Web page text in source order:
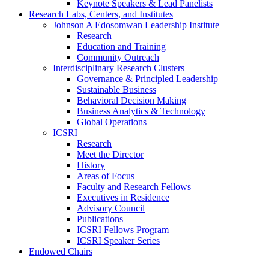
Keynote Speakers & Lead Panelists
Research Labs, Centers, and Institutes
Johnson A Edosomwan Leadership Institute
Research
Education and Training
Community Outreach
Interdisciplinary Research Clusters
Governance & Principled Leadership
Sustainable Business
Behavioral Decision Making
Business Analytics & Technology
Global Operations
ICSRI
Research
Meet the Director
History
Areas of Focus
Faculty and Research Fellows
Executives in Residence
Advisory Council
Publications
ICSRI Fellows Program
ICSRI Speaker Series
Endowed Chairs